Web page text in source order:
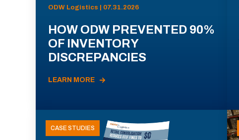
ODW Logistics | 07.31.2026
HOW ODW PREVENTED 90%
OF INVENTORY
DISCREPANCIES
LEARN MORE
CASE STUDIES